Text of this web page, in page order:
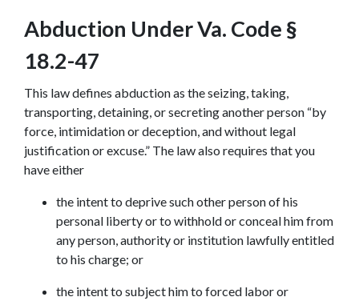
Abduction Under Va. Code §
18.2-47
This law defines abduction as the seizing, taking,
transporting, detaining, or secreting another person “by
force, intimidation or deception, and without legal
justification or excuse.” The law also requires that you
have either
the intent to deprive such other person of his
personal liberty or to withhold or conceal him from
any person, authority or institution lawfully entitled
to his charge; or
the intent to subject him to forced labor or